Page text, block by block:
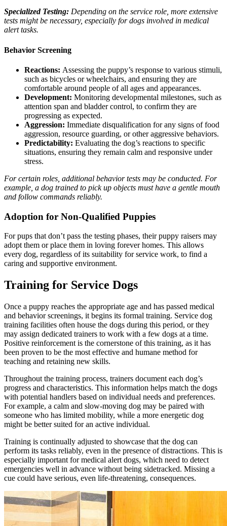
Specialized Testing: Depending on the service role, more extensive
tests might be necessary, especially for dogs involved in medical
alert tasks.
Behavior Screening
Reactions: Assessing the puppy’s response to various stimuli,
such as bicycles or wheelchairs, and ensuring they are
comfortable around people of all ages and appearances.
Development: Monitoring developmental milestones, such as
attention span and bladder control, to confirm they are
progressing as expected.
Aggression: Immediate disqualification for any signs of food
aggression, resource guarding, or other aggressive behaviors.
Predictability: Evaluating the dog’s reactions to specific
situations, ensuring they remain calm and responsive under
stress.
For certain roles, additional behavior tests may be conducted. For
example, a dog trained to pick up objects must have a gentle mouth
and follow commands reliably.
Adoption for Non-Qualified Puppies
For pups that don’t pass the testing phases, their puppy raisers may
adopt them or place them in loving forever homes. This allows
every dog, regardless of its suitability for service work, to find a
caring and supportive environment.
Training for Service Dogs
Once a puppy reaches the appropriate age and has passed medical
and behavior screenings, it begins its formal training. Service dog
training facilities often house the dogs during this period, or they
may assign dedicated trainers to work with a few dogs at a time.
Positive reinforcement is the cornerstone of this training, as it has
been proven to be the most effective and humane method for
teaching and retaining new skills.
Throughout the training process, trainers document each dog’s
progress and characteristics. This information helps match the dogs
with potential handlers based on individual needs and preferences.
For example, a calm and slow-moving dog may be paired with
someone who has limited mobility, while a more energetic dog
might be better suited for an active individual.
Training is continually adjusted to showcase that the dog can
perform its tasks reliably, even in the presence of distractions. This is
especially important for medical alert dogs, which need to detect
emergencies well in advance without being sidetracked. Missing a
cue could have serious, even life-threatening, consequences.